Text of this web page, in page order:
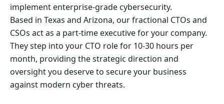
implement enterprise-grade cybersecurity.
Based in Texas and Arizona, our fractional CTOs and
CSOs act as a part-time executive for your company.
They step into your CTO role for 10-30 hours per
month, providing the strategic direction and
oversight you deserve to secure your business
against modern cyber threats.